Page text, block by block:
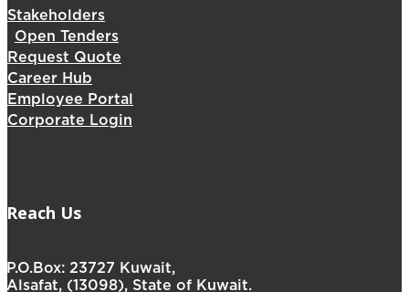
Stakeholders
Open Tenders
Request Quote
Career Hub
Employee Portal
Corporate Login
Reach Us
P.O.Box: 23727 Kuwait,
Alsafat, (13098), State of Kuwait.